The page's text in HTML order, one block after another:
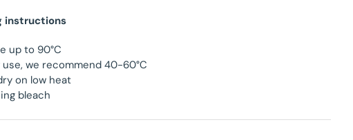
instructions
up to 90°C
use, we recommend 40-60°C
on low heat
bleach